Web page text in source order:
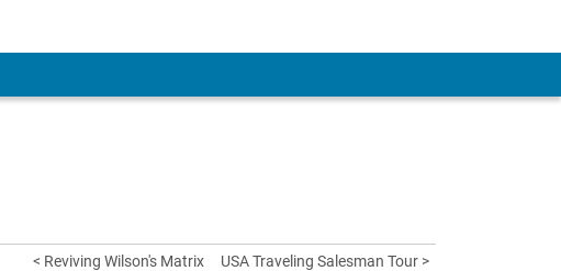
< Reviving Wilson's Matrix USA Traveling Salesman Tour >